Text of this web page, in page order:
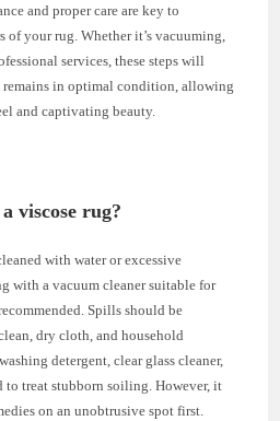
and proper care are key to
of your rug. Whether it’s vacuuming,
services, these steps will
remains in optimal condition, allowing
and captivating beauty.
viscose rug?
with water or excessive
with a vacuum cleaner suitable for
Spills should be
dry cloth, and household
detergent, clear glass cleaner,
to treat stubborn soiling. However, it
on an unobtrusive spot first.